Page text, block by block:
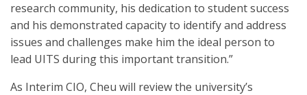
research community, his dedication to student success
and his demonstrated capacity to identify and address
issues and challenges make him the ideal person to
lead UITS during this important transition.”
As Interim CIO, Cheu will review the university’s